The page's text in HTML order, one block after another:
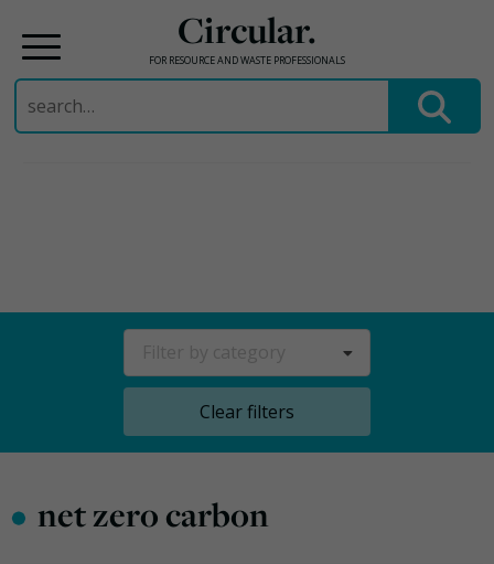
Circular.
FOR RESOURCE AND WASTE PROFESSIONALS
Search
for:
Clear filters
• net zero carbon